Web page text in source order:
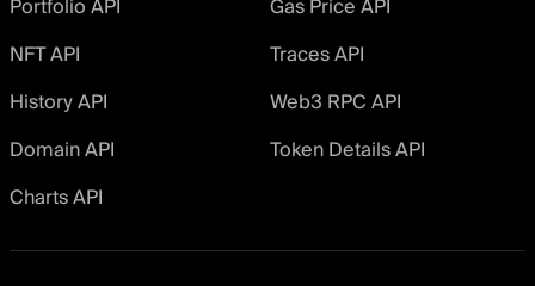
Portfolio API
Gas Price API
NFT API
Traces API
History API
Web3 RPC API
Domain API
Token Details API
Charts API